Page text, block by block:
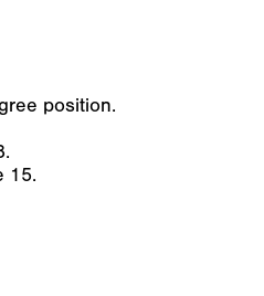
position.
15.